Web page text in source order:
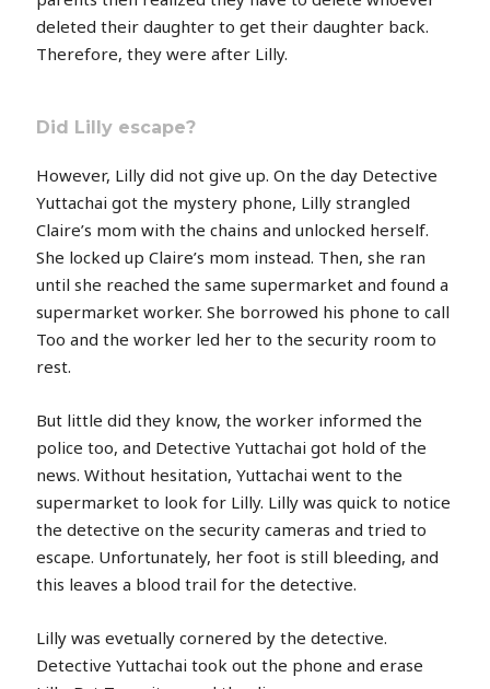
deleted their daughter to get their daughter back.
Therefore, they were after Lilly.
Did Lilly escape?
However, Lilly did not give up. On the day Detective
Yuttachai got the mystery phone, Lilly strangled
Claire’s mom with the chains and unlocked herself.
She locked up Claire’s mom instead. Then, she ran
until she reached the same supermarket and found a
supermarket worker. She borrowed his phone to call
Too and the worker led her to the security room to
rest.
But little did they know, the worker informed the
police too, and Detective Yuttachai got hold of the
news. Without hesitation, Yuttachai went to the
supermarket to look for Lilly. Lilly was quick to notice
the detective on the security cameras and tried to
escape. Unfortunately, her foot is still bleeding, and
this leaves a blood trail for the detective.
Lilly was evetually cornered by the detective.
Detective Yuttachai took out the phone and erase